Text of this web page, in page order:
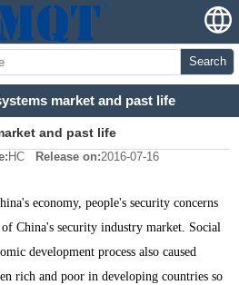
Search
market and past life
and past life
HC Release on:2016-07-16
economy, people's security concerns
China's security industry market. Social
development process also caused
rich and poor in developing countries so